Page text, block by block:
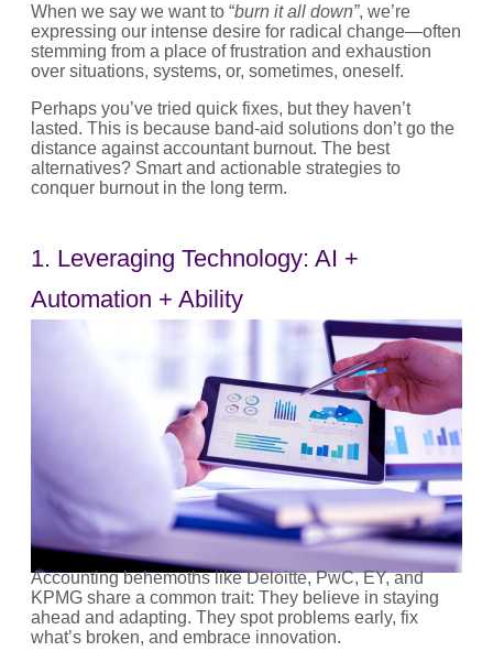
When we say we want to “burn it all down”, we’re
expressing our intense desire for radical change—often
stemming from a place of frustration and exhaustion
over situations, systems, or, sometimes, oneself.
Perhaps you’ve tried quick fixes, but they haven’t
lasted. This is because band-aid solutions don’t go the
distance against accountant burnout. The best
alternatives? Smart and actionable strategies to
conquer burnout in the long term.
1. Leveraging Technology: AI +
Automation + Ability
Accounting behemoths like Deloitte, PwC, EY, and
KPMG share a common trait: They believe in staying
ahead and adapting. They spot problems early, fix
what’s broken, and embrace innovation.